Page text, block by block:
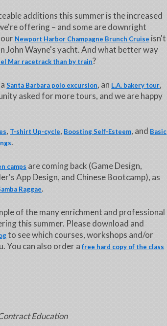
additions this summer is the increased
offering – and some are downright
our Newport Harbor Champagne Brunch Cruise isn't
John Wayne's yacht. And what better way
Mar racetrack than by train?
aSanta Barbara polo excursion, an L.A. bakery tour,
asked for more tours, and we are happy
, T-shirt Up-cycle, Boosting Self-Esteem, and Basic
.
camps are coming back (Game Design,
App Design, and Chinese Bootcamp), as
Raggae.
of the many enrichment and professional
this summer. Please download and
to see which courses, workshops and/or
You can also order afree hard copy of the class
Education